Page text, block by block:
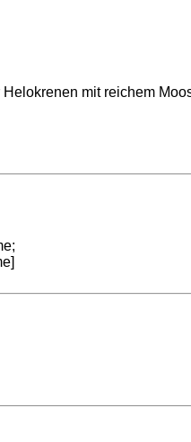
mit reichem